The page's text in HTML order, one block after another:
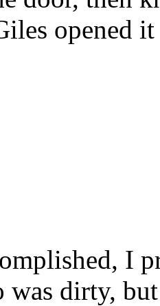
opened
I
dirty,